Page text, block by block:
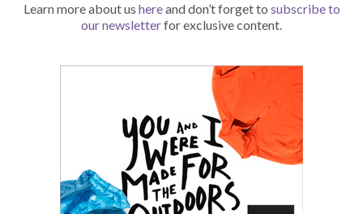
Learn more about us hereand don’t forget to subscribe to
our newsletterfor exclusive content.